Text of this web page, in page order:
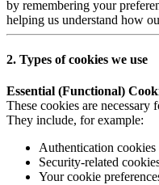
by remembering your
helping us understand how
2. Types of cookies we use
Essential (Functional)
These cookies are
They include, for example:
Authentication
Security-related
Your cookie